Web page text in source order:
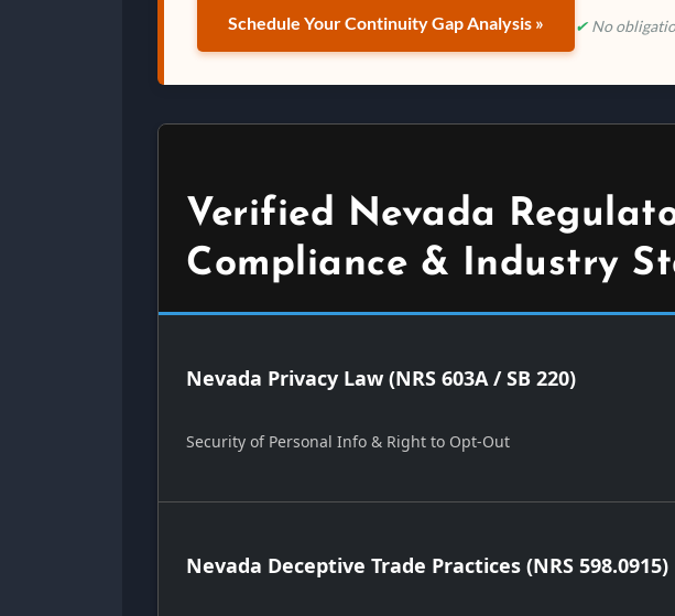
Schedule Your Continuity Gap Analysis » ✔ No
Verified Nevada
Compliance & Industry
Nevada Privacy Law (NRS 603A / SB 220)
Security of Personal Info & Right to Opt-Out
Nevada Deceptive Trade Practices (NRS 598.0915)